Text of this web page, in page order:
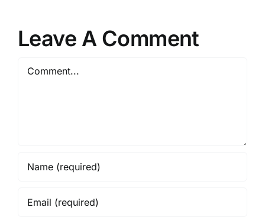
Leave A Comment
Comment